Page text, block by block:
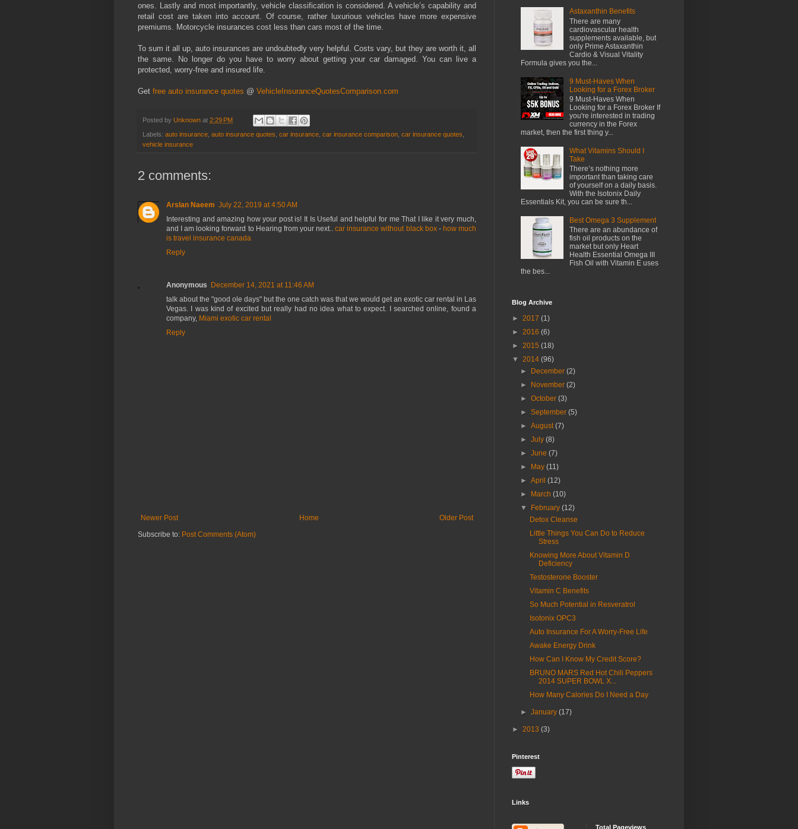
ones. Lastly and most importantly, vehicle classification is considered. A vehicle’s capability and
retail cost are taken into account. Of course, rather luxurious vehicles have more expensive
premiums. Motorcycle insurances cost less than cars most of the time.
To sum it all up, auto insurances are undoubtedly very helpful. Costs vary, but they are worth it, all
the same. No longer do you have to worry about getting your car damaged. You can live a
protected, worry-free and insured life.
Get free auto insurance quotes @ VehicleInsuranceQuotesComparison.com
Posted by Unknown at 2:29 PM
Labels: auto insurance auto insurance quotes car insurance car insurance comparison car insurance quotes
vehicle insurance
2 comments:
Arslan Naeem July 22, 2019 at 4:50 AM
Interesting and amazing how your post is! It Is Useful and helpful for me That I like it very much,
and I am looking forward to Hearing from your next..car insurance without black box- how much
is travel insurance canada
Reply
Anonymous
December 14, 2021 at 11:46 AM
talk about the "good ole days" but the one catch was that we would get an exotic car rental in Las
Vegas. I was kind of excited but really had no idea what to expect. I searched online, found a
company, Miami exotic car rental
Reply
Newer Post Older Post
Home
Subscribe to: Post Comments (Atom)
Astaxanthin Benefits
There are many
cardiovascular health
supplements available, but
only Prime Astaxanthin
Cardio & Visual Vitality
Formula gives you the...
9 Must-Haves When
Looking for a Forex Broker
9 Must-Haves When
Looking for a Forex Broker If
you're interested in trading
currency in the Forex
market, then the first thing y...
What Vitamins Should I
Take
There’s nothing more
important than taking care
of yourself on a daily basis.
With the Isotonix Daily
Essentials Kit, you can be sure th...
Best Omega 3 Supplement
There are an abundance of
fish oil products on the
market but only Heart
Health Essential Omega III
Fish Oil with Vitamin E uses
the bes...
Blog Archive
► 2017 (1)
► 2016 (6)
► 2015 (18)
▼ 2014 (96)
► December(2)
► November(2)
►October(3)
►September(5)
►August(7)
►July(8)
►June(7)
► May(11)
►April(12)
► March(10)
▼ February(12)
Detox Cleanse
Little Things You Can Do to Reduce
Stress
Knowing More About Vitamin D
Deficiency
Testosterone Booster
Vitamin C Benefits
So Much Potential in Resveratrol
Isotonix OPC3
Auto Insurance For A Worry-Free Life
Awake Energy Drink
How Can I Know My Credit Score?
BRUNO MARS Red Hot Chili Peppers
2014 SUPER BOWL X...
How Many Calories Do I Need a Day
►January(17)
► 2013 (3)
Pinterest
Links
Total Pageviews